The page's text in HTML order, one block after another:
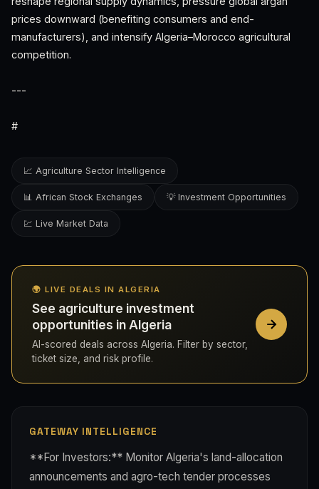
prices downward (benefiting consumers and end-
manufacturers), and intensify Algeria–Morocco agricultural
competition.
---
#
📈 Agriculture Sector Intelligence
📊 African Stock Exchanges 💡 Investment Opportunities
💹 Live Market Data
🌍 LIVE DEALS IN ALGERIA
See agriculture investment
opportunities in Algeria
AI-scored deals across Algeria. Filter by sector,
ticket size, and risk profile.
GATEWAY INTELLIGENCE
**For Investors:** Monitor Algeria's land-allocation
announcements and agro-tech tender processes